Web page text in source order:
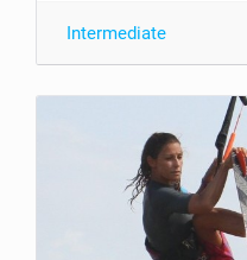
Intermediate